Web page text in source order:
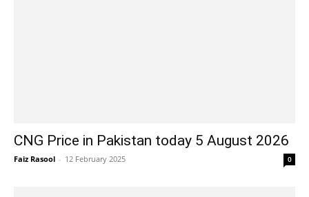
CNG Price in Pakistan today 5 August 2026
Faiz Rasool - 12 February 2025 0